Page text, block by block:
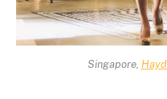
Singapore,